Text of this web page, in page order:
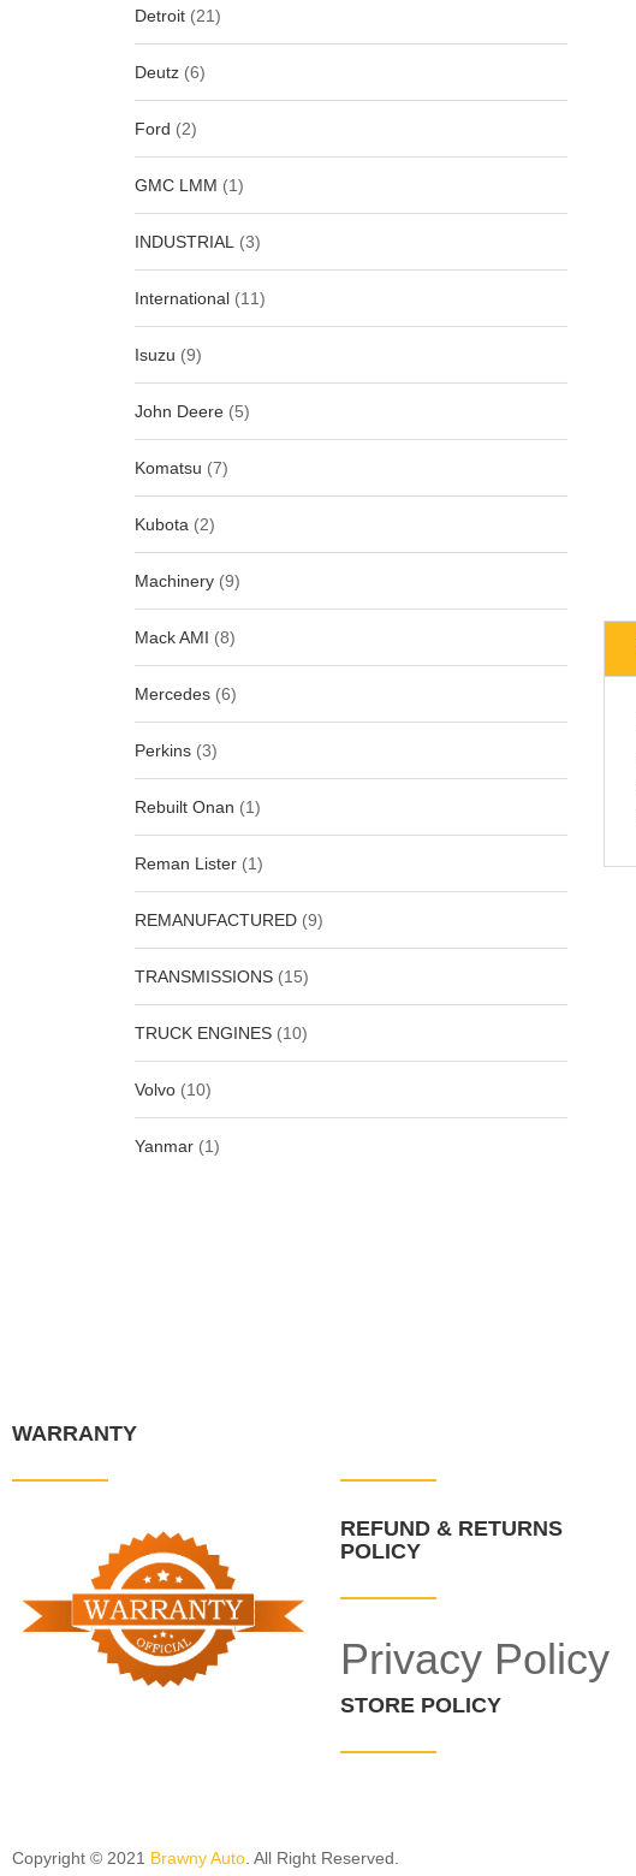
Detroit (21)
Deutz (6)
Ford (2)
GMC LMM (1)
INDUSTRIAL (3)
International (11)
Isuzu (9)
John Deere (5)
Komatsu (7)
Kubota (2)
Machinery (9)
Mack AMI (8)
Mercedes (6)
Perkins (3)
Rebuilt Onan (1)
Reman Lister (1)
REMANUFACTURED (9)
TRANSMISSIONS (15)
TRUCK ENGINES (10)
Volvo (10)
Yanmar (1)
WARRANTY
REFUND & RETURNS
POLICY
Privacy Policy
STORE POLICY
Copyright © 2021 Brawny Auto . All Right Reserved.